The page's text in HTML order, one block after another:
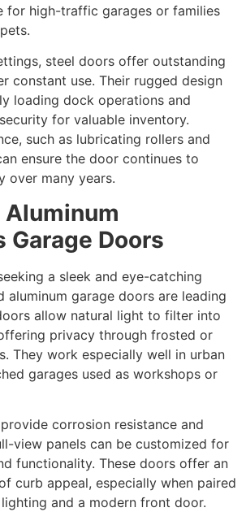
for high-traffic garages or families
steel doors offer outstanding
constant use. Their rugged design
loading dock operations and
for valuable inventory.
such as lubricating rollers and
ensure the door continues to
over many years.
Aluminum
Garage Doors
a sleek and eye-catching
aluminum garage doors are leading
allow natural light to filter into
privacy through frosted or
They work especially well in urban
garages used as workshops or
corrosion resistance and
view panels can be customized for
functionality. These doors offer an
curb appeal, especially when paired
and a modern front door.